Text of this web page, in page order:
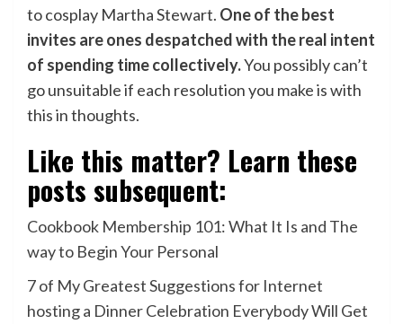
to cosplay Martha Stewart. One of the best
invites are ones despatched with the real intent
of spending time collectively.You possibly can’t
go unsuitable if each resolution you make is with
this in thoughts.
Like this matter? Learn these
posts subsequent:
Cookbook Membership 101: What It Is and The
way to Begin Your Personal
7 of My Greatest Suggestions for Internet
hosting a Dinner Celebration Everybody Will Get